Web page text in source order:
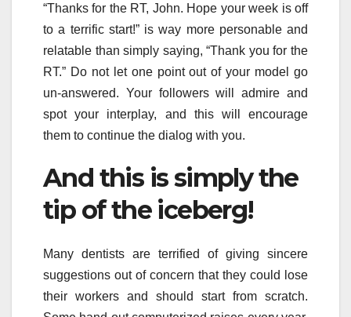
“Thanks for the RT, John. Hope your week is off
to a terrific start!” is way more personable and
relatable than simply saying, “Thank you for the
RT.” Do not let one point out of your model go
un-answered. Your followers will admire and
spot your interplay, and this will encourage
them to continue the dialog with you.
And this is simply the
tip of the iceberg!
Many dentists are terrified of giving sincere
suggestions out of concern that they could lose
their workers and should start from scratch.